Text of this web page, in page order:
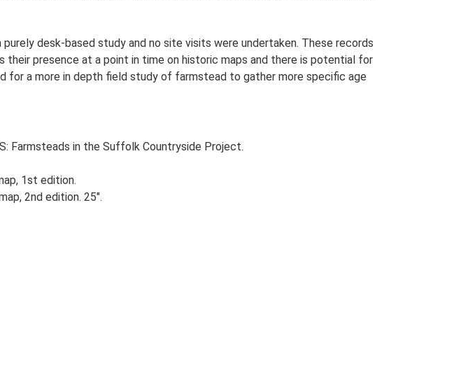
desk-based study and no site visits were undertaken. These records
presence at a point in time on historic maps and there is potential for
for a more in depth field study of farmstead to gather more specific age
Farmsteads in the Suffolk Countryside Project.
1st edition.
2nd edition. 25".